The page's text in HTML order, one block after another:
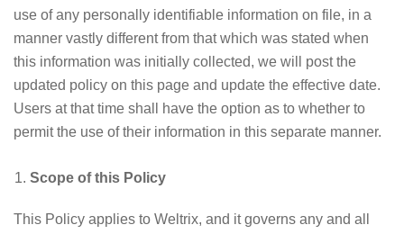
use of any personally identifiable information on file, in a
manner vastly different from that which was stated when
this information was initially collected, we will post the
updated policy on this page and update the effective date.
Users at that time shall have the option as to whether to
permit the use of their information in this separate manner.
Scope of this Policy
This Policy applies to Weltrix, and it governs any and all